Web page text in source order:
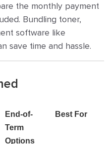
the monthly payment
Bundling toner,
software like
save time and hassle.
End-of-
Term
Options
Best For